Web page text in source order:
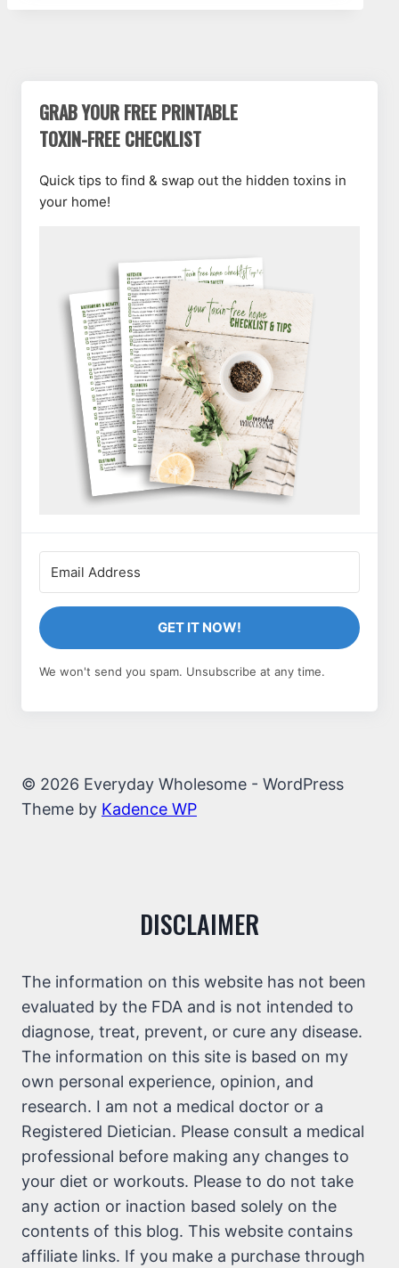
GRAB YOUR FREE PRINTABLE
TOXIN-FREE CHECKLIST
Quick tips to find & swap out the hidden toxins in
your home!
GET IT NOW!
We won't send you spam. Unsubscribe at any time.
© 2026 Everyday Wholesome - WordPress
Theme by Kadence WP
DISCLAIMER
The information on this website has not been
evaluated by the FDA and is not intended to
diagnose, treat, prevent, or cure any disease.
The information on this site is based on my
own personal experience, opinion, and
research. I am not a medical doctor or a
Registered Dietician. Please consult a medical
professional before making any changes to
your diet or workouts. Please to do not take
any action or inaction based solely on the
contents of this blog. This website contains
affiliate links. If you make a purchase through